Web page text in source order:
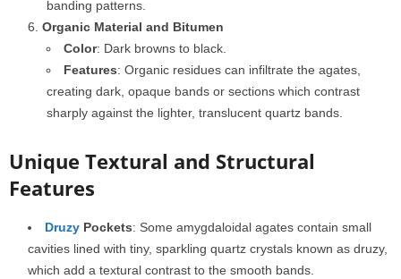
banding patterns.
Organic Material and Bitumen
Color: Dark browns to black.
Features: Organic residues can infiltrate the agates,
creating dark, opaque bands or sections which contrast
sharply against the lighter, translucent quartz bands.
Unique Textural and Structural
Features
Druzy Pockets: Some amygdaloidal agates contain small
cavities lined with tiny, sparkling quartz crystals known as druzy,
which add a textural contrast to the smooth bands.